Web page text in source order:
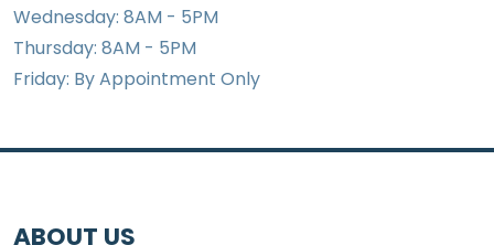
Wednesday: 8AM - 5PM
Thursday: 8AM - 5PM
Friday: By Appointment Only
ABOUT US